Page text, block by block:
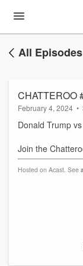
All Episodes
CHATTEROO
February 4, 2024 •
Donald Trump
Join the
Hosted on Acast. See